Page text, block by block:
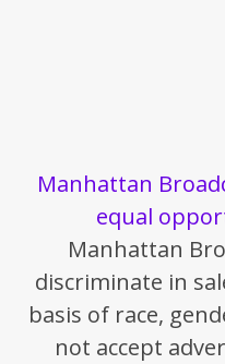
Manhattan
equal
Manhattan
discriminate in
basis of race,
not accept